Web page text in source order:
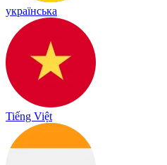
українська
Tiếng Việt